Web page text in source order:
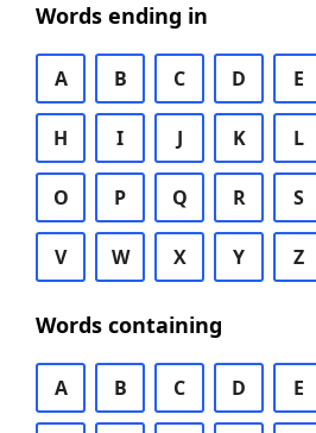
Words ending in
A B C D E
H I J K L
O P Q R S
V W X Y Z
Words containing
A B C D E